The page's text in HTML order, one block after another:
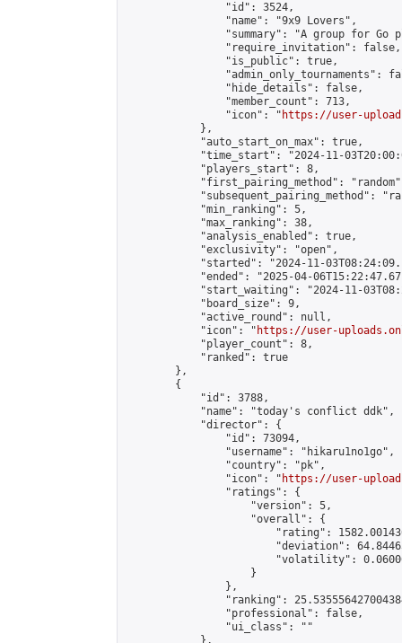
                "id": 3524,
                "name": "9x9 Lovers",
"summary": "A group for Go
                "require_invitation": false,
                "is_public": true,
"admin_only_tournaments":
                "hide_details": false,
                "member_count": 713,
                "icon": "
https://user-
            },
            "auto_start_on_max": true,
"time_start": "2024-11-
            "players_start": 8,
"first_pairing_method":
"subsequent_pairing_method":
            "min_ranking": 5,
            "max_ranking": 38,
            "analysis_enabled": true,
            "exclusivity": "open",
"started": "2024-11-
"ended": "2025-04-
"start_waiting": "2024-11-
            "board_size": 9,
            "active_round": null,
            "icon": "
https://user-
            "player_count": 8,
            "ranked": true
        },
        {
            "id": 3788,
            "name": "today's conflict ddk",
            "director": {
                "id": 73094,
                "username": "hikaru1no1go",
                "country": "pk",
                "icon": "
https://user-
                "ratings": {
                    "version": 5,
                    "overall": {
"rating":
"deviation":
"volatility":
                    }
                },
"ranking":
                "professional": false,
                "ui_class": ""
            },